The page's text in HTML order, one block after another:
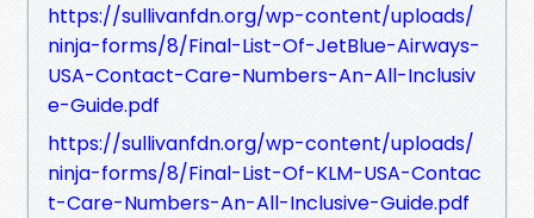
https://sullivanfdn.org/wp-content/uploads/
ninja-forms/8/Final-List-Of-JetBlue-Airways-
USA-Contact-Care-Numbers-An-All-Inclusiv
e-Guide.pdf
https://sullivanfdn.org/wp-content/uploads/
ninja-forms/8/Final-List-Of-KLM-USA-Contac
t-Care-Numbers-An-All-Inclusive-Guide.pdf